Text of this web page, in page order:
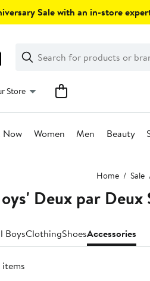
Sale with an in-store
Search
Clear
Clear
Search
Store
Now Women Men Beauty
Home Sale
Boys' Deux par
BoysClothingShoesAccessories
items